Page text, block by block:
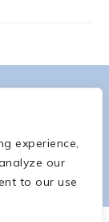
experience,
our
to our use